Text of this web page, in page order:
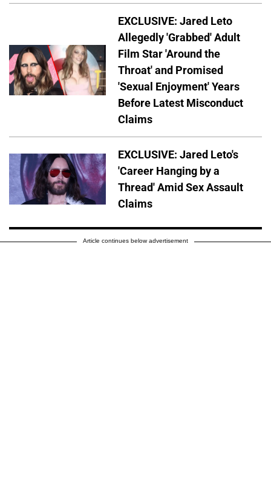
EXCLUSIVE: Jared Leto
Allegedly 'Grabbed' Adult
Film Star 'Around the
Throat' and Promised
'Sexual Enjoyment' Years
Before Latest Misconduct
Claims
EXCLUSIVE: Jared Leto's
'Career Hanging by a
Thread' Amid Sex Assault
Claims
Article continues below advertisement